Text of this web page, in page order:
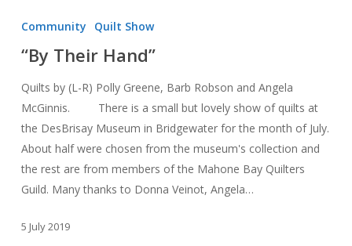
Community Quilt Show
“By Their Hand”
Quilts by (L-R) Polly Greene, Barb Robson and Angela
McGinnis. There is a small but lovely show of quilts at
the DesBrisay Museum in Bridgewater for the month of July.
About half were chosen from the museum's collection and
the rest are from members of the Mahone Bay Quilters
Guild. Many thanks to Donna Veinot, Angela…
5 July 2019